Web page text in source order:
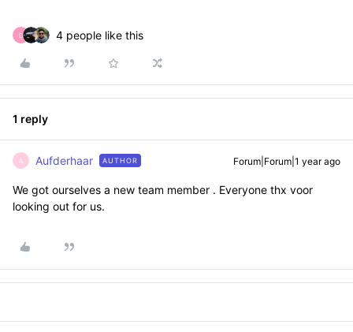
D 4 people like this
1 reply
A Aufderhaar AUTHOR Forum|Forum|1 year ago
We got ourselves a new team member . Everyone thx voor
looking out for us.